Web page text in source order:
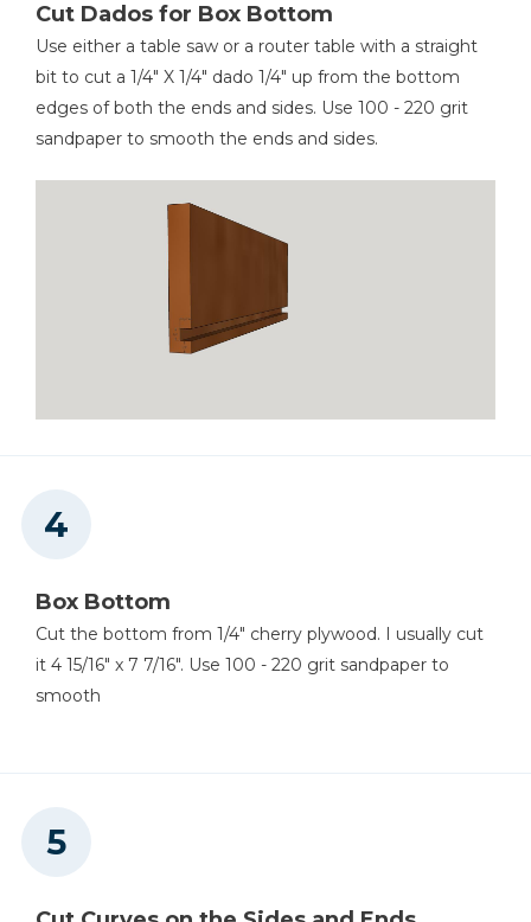
Cut Dados for Box Bottom
Use either a table saw or a router table with a straight
bit to cut a 1/4" X 1/4" dado 1/4" up from the bottom
edges of both the ends and sides. Use 100 - 220 grit
sandpaper to smooth the ends and sides.
Box Bottom
Cut the bottom from 1/4" cherry plywood. I usually cut
it 4 15/16" x 7 7/16". Use 100 - 220 grit sandpaper to
smooth